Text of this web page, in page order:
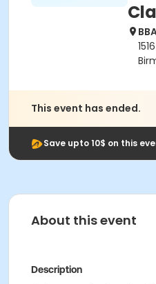
This event has ended.
Save upto 10$ on this
About this event
Description